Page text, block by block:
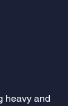
heavy and